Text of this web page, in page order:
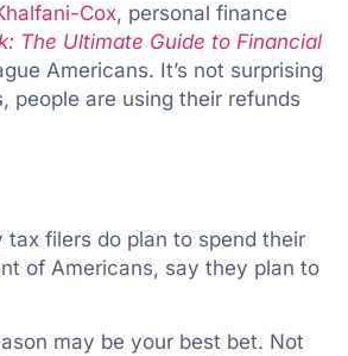
Cox, personal finance
The Ultimate Guide to Financial
Americans. It’s not surprising
people are using their refunds
filers do plan to spend their
of Americans, say they plan to
may be your best bet. Not